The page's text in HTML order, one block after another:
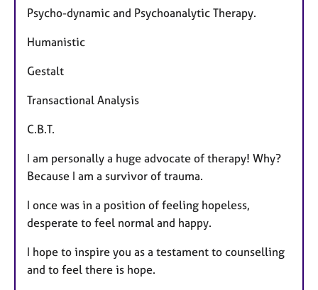
Psycho-dynamic and Psychoanalytic Therapy.
Humanistic
Gestalt
Transactional Analysis
C.B.T.
I am personally a huge advocate of therapy! Why?
Because I am a survivor of trauma.
I once was in a position of feeling hopeless,
desperate to feel normal and happy.
I hope to inspire you as a testament to counselling
and to feel there is hope.